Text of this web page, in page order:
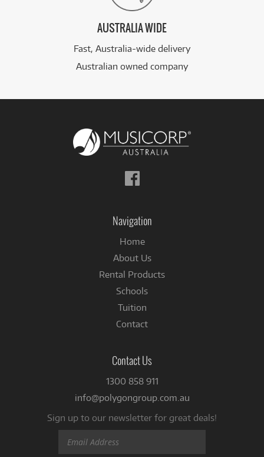
AUSTRALIA WIDE
Fast, Australia-wide delivery
Australian owned company
Follow
us
Navigation
Home
About Us
Rental Products
Schools
Tuition
Contact
Contact Us
1300 858 911
info@polygongroup.com.au
Sign up to our newsletter for great deals!